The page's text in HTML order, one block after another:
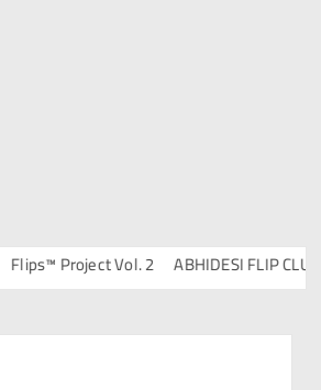
Flips™ Project Vol. 2 ABHIDESI FLIP